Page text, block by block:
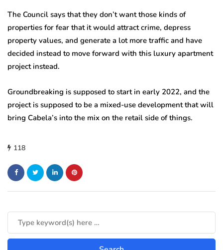
The Council says that they don’t want those kinds of
properties for fear that it would attract crime, depress
property values, and generate a lot more traffic and have
decided instead to move forward with this luxury apartment
project instead.
Groundbreaking is supposed to start in early 2022, and the
project is supposed to be a mixed-use development that will
bring Cabela’s into the mix on the retail side of things.
118